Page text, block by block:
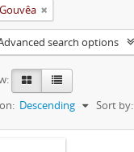
search options
Sort by:
Descending